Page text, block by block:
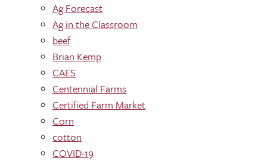
Ag Forecast
Ag in the Classroom
beef
Brian Kemp
CAES
Centennial Farms
Certified Farm Market
Corn
cotton
COVID-19